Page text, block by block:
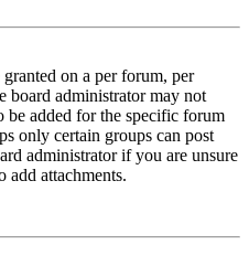
on a per forum, per
board administrator may not
be added for the specific forum
only certain groups can post
administrator if you are unsure
add attachments.